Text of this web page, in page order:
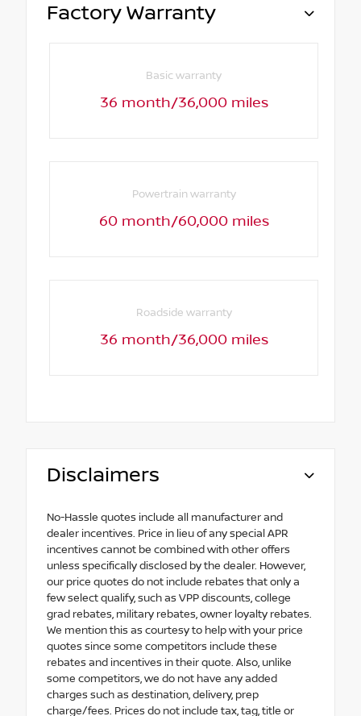
Factory Warranty
Basic warranty
36 month/36,000 miles
Powertrain warranty
60 month/60,000 miles
Roadside warranty
36 month/36,000 miles
Disclaimers
No-Hassle quotes include all manufacturer and
dealer incentives. Price in lieu of any special APR
incentives cannot be combined with other offers
unless specifically disclosed by the dealer. However,
our price quotes do not include rebates that only a
few select qualify, such as VPP discounts, college
grad rebates, military rebates, owner loyalty rebates.
We mention this as courtesy to help with your price
quotes since some competitors include these
rebates and incentives in their quote. Also, unlike
some competitors, we do not have any added
charges such as destination, delivery, prep
charge/fees. Prices do not include tax, tag, title or